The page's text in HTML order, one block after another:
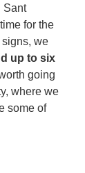
Sant
for the
we
up to six
going
where we
some of